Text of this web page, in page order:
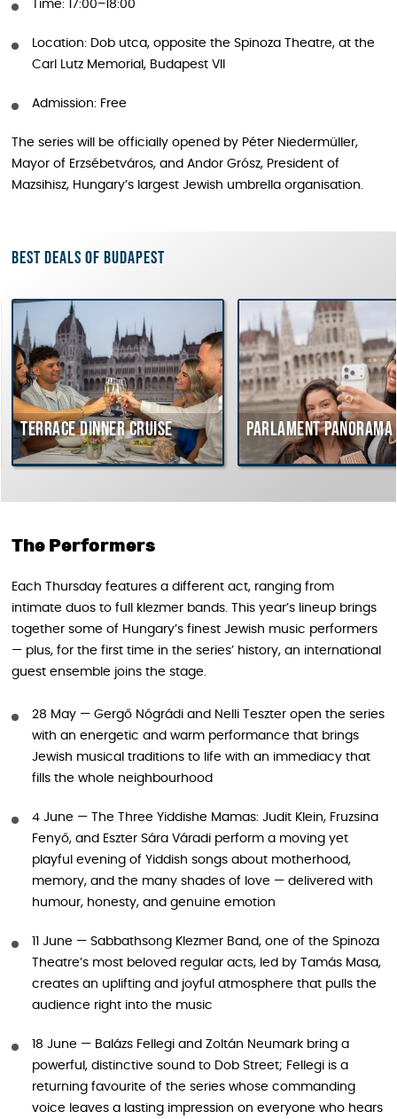
Time: 17:00–18:00
Location: Dob utca, opposite the Spinoza Theatre, at the
Carl Lutz Memorial, Budapest VII
Admission: Free
The series will be officially opened by Péter Niedermüller,
Mayor of Erzsébetváros, and Andor Grósz, President of
Mazsihisz, Hungary’s largest Jewish umbrella organisation.
Best deals of Budapest
Terrace dinner cruise Parlament Panorama
The Performers
Each Thursday features a different act, ranging from
intimate duos to full klezmer bands. This year’s lineup brings
together some of Hungary’s finest Jewish music performers
— plus, for the first time in the series’ history, an international
guest ensemble joins the stage.
28 May — Gergő Nógrádi and Nelli Teszter open the series
with an energetic and warm performance that brings
Jewish musical traditions to life with an immediacy that
fills the whole neighbourhood
4 June — The Three Yiddishe Mamas: Judit Klein, Fruzsina
Fenyő, and Eszter Sára Váradi perform a moving yet
playful evening of Yiddish songs about motherhood,
memory, and the many shades of love — delivered with
humour, honesty, and genuine emotion
11 June — Sabbathsong Klezmer Band, one of the Spinoza
Theatre’s most beloved regular acts, led by Tamás Masa,
creates an uplifting and joyful atmosphere that pulls the
audience right into the music
18 June — Balázs Fellegi and Zoltán Neumark bring a
powerful, distinctive sound to Dob Street; Fellegi is a
returning favourite of the series whose commanding
voice leaves a lasting impression on everyone who hears